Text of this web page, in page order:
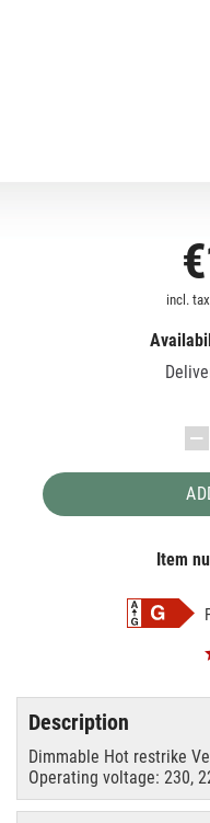
incl.
Item
Description
Dimmable Hot restrike
Operating voltage: 230,